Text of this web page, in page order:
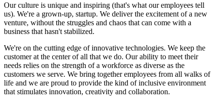
Our culture is unique and inspiring (that's what our employees tell
us). We're a grown-up, startup. We deliver the excitement of a new
venture, without the struggles and chaos that can come with a
business that hasn't stabilized.
We're on the cutting edge of innovative technologies. We keep the
customer at the center of all that we do. Our ability to meet their
needs relies on the strength of a workforce as diverse as the
customers we serve. We bring together employees from all walks of
life and we are proud to provide the kind of inclusive environment
that stimulates innovation, creativity and collaboration.